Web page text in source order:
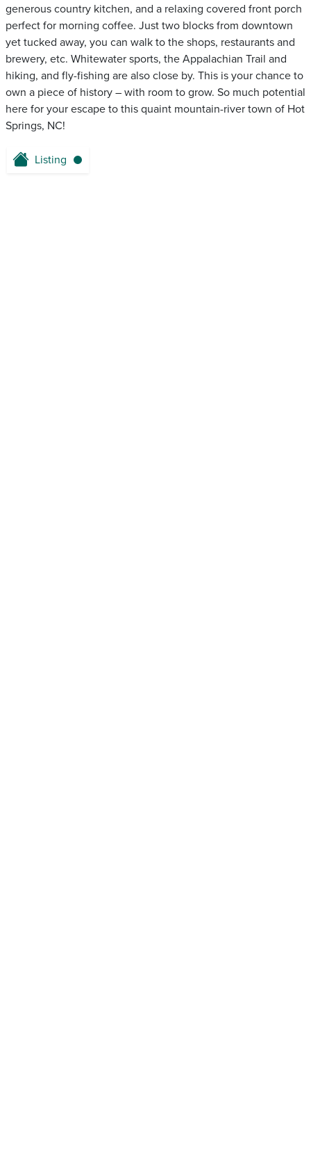
generous country kitchen, and a relaxing covered front porch
perfect for morning coffee. Just two blocks from downtown
yet tucked away, you can walk to the shops, restaurants and
brewery, etc. Whitewater sports, the Appalachian Trail and
hiking, and fly-fishing are also close by. This is your chance to
own a piece of history – with room to grow. So much potential
here for your escape to this quaint mountain-river town of Hot
Springs, NC!
Listing